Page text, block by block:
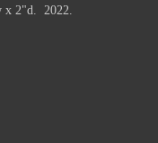
x 2"d. 2022.